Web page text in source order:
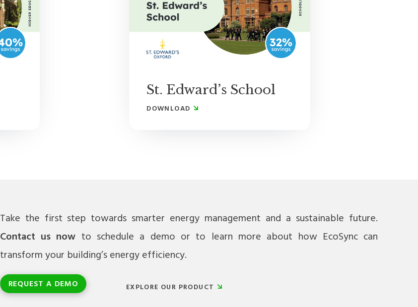
St. Edward’s School
DOWNLOAD
Take the first step towards smarter energy management and a sustainable future.
Contact us now to schedule a demo or to learn more about how EcoSync can
transform your building’s energy efficiency.
REQUEST A DEMO EXPLORE OUR PRODUCT